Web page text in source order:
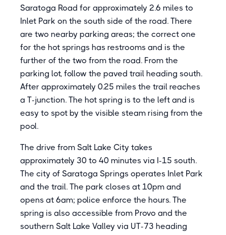
Saratoga Road for approximately 2.6 miles to
Inlet Park on the south side of the road. There
are two nearby parking areas; the correct one
for the hot springs has restrooms and is the
further of the two from the road. From the
parking lot, follow the paved trail heading south.
After approximately 0.25 miles the trail reaches
a T-junction. The hot spring is to the left and is
easy to spot by the visible steam rising from the
pool.
The drive from Salt Lake City takes
approximately 30 to 40 minutes via I-15 south.
The city of Saratoga Springs operates Inlet Park
and the trail. The park closes at 10pm and
opens at 6am; police enforce the hours. The
spring is also accessible from Provo and the
southern Salt Lake Valley via UT-73 heading